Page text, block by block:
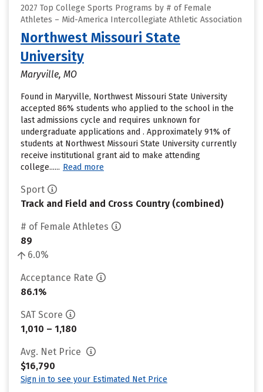
2027 Top College Sports Programs by # of Female
Athletes – Mid-America Intercollegiate Athletic Association
Northwest Missouri State
University
Maryville, MO
Found in Maryville, Northwest Missouri State University
accepted 86% students who applied to the school in the
last admissions cycle and requires unknown for
undergraduate applications and . Approximately 91% of
students at Northwest Missouri State University currently
receive institutional grant aid to make attending
college...... Read more
Sport
Track and Field and Cross Country (combined)
# of Female Athletes
89
6.0%
Acceptance Rate
86.1%
SAT Score
1,010 – 1,180
Avg. Net Price
$16,790
Sign in to see your Estimated Net Price